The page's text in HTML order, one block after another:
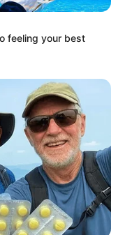
feeling your best